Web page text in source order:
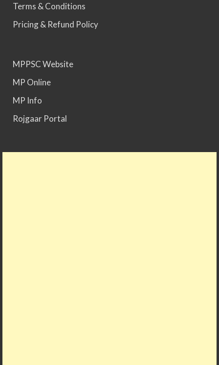
Terms & Conditions
Pricing & Refund Policy
MPPSC Website
MP Online
MP Info
Rojgaar Portal